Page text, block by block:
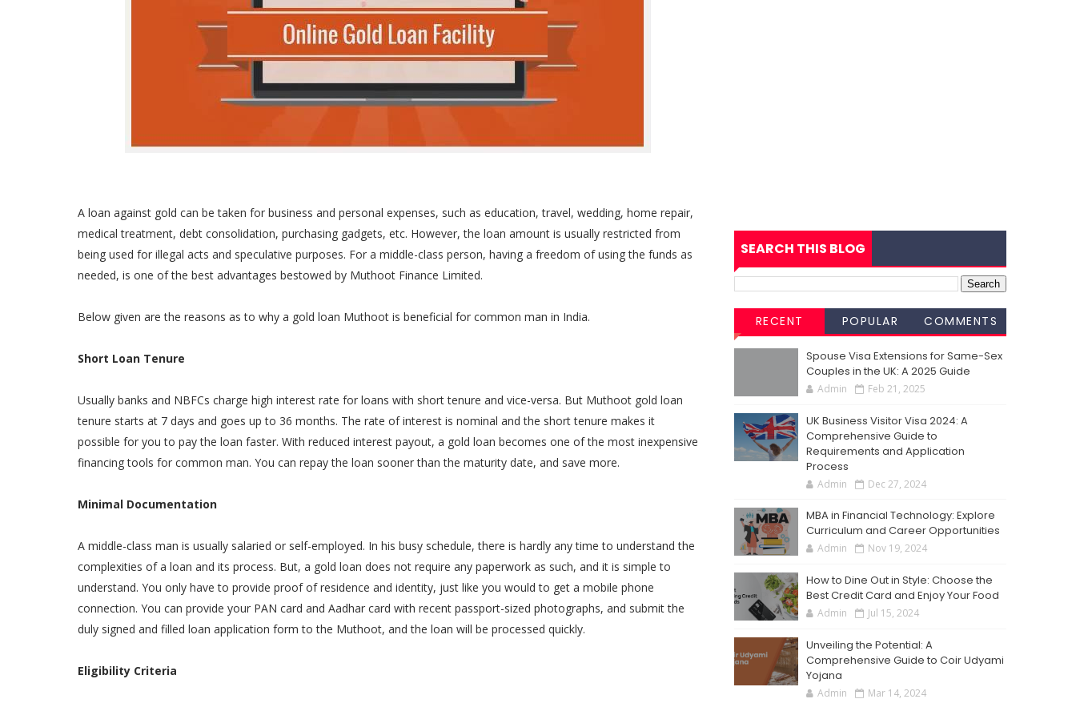
A loan against gold can be taken for business and personal expenses, such as education, travel, wedding, home repair,
medical treatment, debt consolidation, purchasing gadgets, etc. However, the loan amount is usually restricted from
being used for illegal acts and speculative purposes. For a middle-class person, having a freedom of using the funds as
needed, is one of the best advantages bestowed by Muthoot Finance Limited.
Below given are the reasons as to why a gold loan Muthoot is beneficial for common man in India.
Short Loan Tenure
Usually banks and NBFCs charge high interest rate for loans with short tenure and vice-versa. But Muthoot gold loan
tenure starts at 7 days and goes up to 36 months. The rate of interest is nominal and the short tenure makes it
possible for you to pay the loan faster. With reduced interest payout, a gold loan becomes one of the most inexpensive
financing tools for common man. You can repay the loan sooner than the maturity date, and save more.
Minimal Documentation
A middle-class man is usually salaried or self-employed. In his busy schedule, there is hardly any time to understand the
complexities of a loan and its process. But, a gold loan does not require any paperwork as such, and it is simple to
understand. You only have to provide proof of residence and identity, just like you would to get a mobile phone
connection. You can provide your PAN card and Aadhar card with recent passport-sized photographs, and submit the
duly signed and filled loan application form to the Muthoot, and the loan will be processed quickly.
Eligibility Criteria
SEARCH THIS BLOG
RECENT POPULAR COMMENTS
Spouse Visa Extensions for Same-Sex
Couples in the UK: A 2025 Guide
Admin Feb 21, 2025
UK Business Visitor Visa 2024: A
Comprehensive Guide to
Requirements and Application
Process
Admin Dec 27, 2024
MBA in Financial Technology: Explore
Curriculum and Career Opportunities
Admin Nov 19, 2024
How to Dine Out in Style: Choose the
Best Credit Card and Enjoy Your Food
Admin Jul 15, 2024
Unveiling the Potential: A
Comprehensive Guide to Coir Udyami
Yojana
Admin Mar 14, 2024